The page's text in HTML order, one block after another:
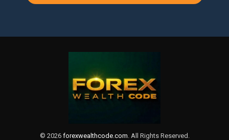
© 2026 forexwealthcode.com . All Rights Reserved.